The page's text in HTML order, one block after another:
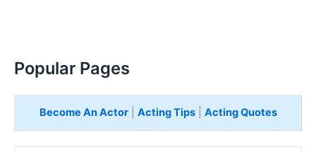
Popular Pages
Become An Actor| Acting Tips| Acting Quotes